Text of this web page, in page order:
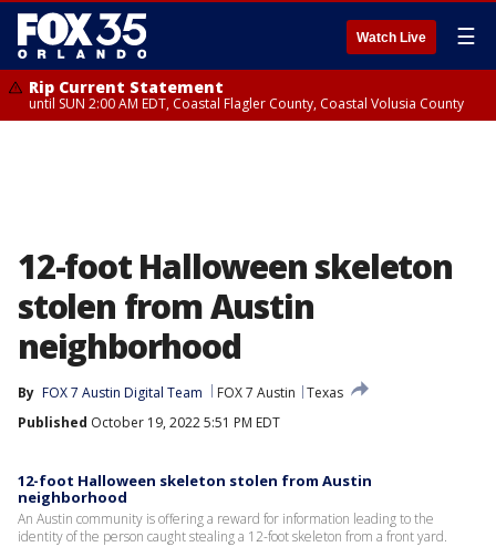
Watch Live ☰
Rip Current Statement
until SUN 2:00 AM EDT, Coastal Flagler County, Coastal Volusia County
12-foot Halloween skeleton
stolen from Austin
neighborhood
By FOX 7 Austin Digital Team FOX 7 Austin
Texas
Published October 19, 2022 5:51 PM EDT
12-foot Halloween skeleton stolen from Austin
neighborhood
An Austin community is offering a reward for information leading to the
identity of the person caught stealing a 12-foot skeleton from a front yard.